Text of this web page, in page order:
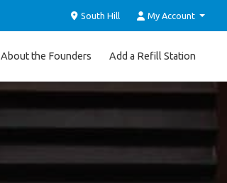
South Hill My Account
About the Founders Add a Refill Station